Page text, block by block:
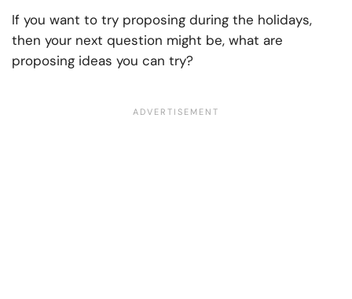
If you want to try proposing during the holidays,
then your next question might be, what are
proposing ideas you can try?